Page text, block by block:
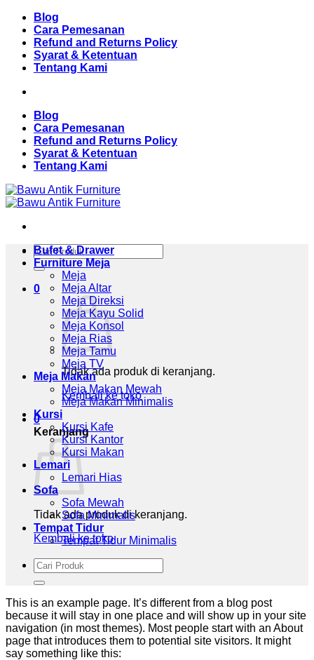
Skip
content
Blog
Cara Pemesanan
Refund and Returns Policy
Syarat & Ketentuan
Tentang Kami
Blog
Cara Pemesanan
Refund and Returns Policy
Syarat & Ketentuan
Tentang Kami
Pencarian
untuk:
0
Tidak ada produk di keranjang.
Kembali ke toko
0
Keranjang
Tidak ada produk di keranjang.
Kembali ke toko
Bufet & Drawer
Furniture Meja
Meja
Meja Altar
Meja Direksi
Meja Kayu Solid
Meja Konsol
Meja Rias
Meja Tamu
Meja TV
Meja Makan
Meja Makan Mewah
Meja Makan Minimalis
Kursi
Kursi Kafe
Kursi Kantor
Kursi Makan
Lemari
Lemari Hias
Sofa
Sofa Mewah
Sofa Minimalis
Tempat Tidur
Tempat Tidur Minimalis
Pencarian
untuk:
This is an example page. It’s different from a blog post
because it will stay in one place and will show up in your site
navigation (in most themes). Most people start with an About
page that introduces them to potential site visitors. It might
say something like this: